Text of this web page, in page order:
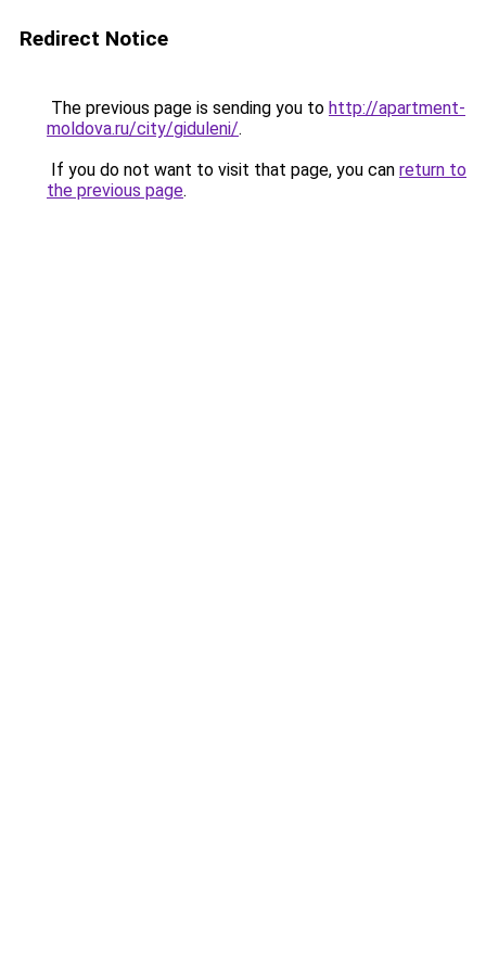
Redirect Notice
The previous page is sending you to http://apartment-
moldova.ru/city/giduleni/.
If you do not want to visit that page, you can return to
the previous page.